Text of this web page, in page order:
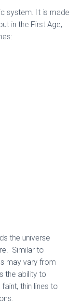
system. It is made
in the First Age,
the universe
Similar to
may vary from
the ability to
thin lines to